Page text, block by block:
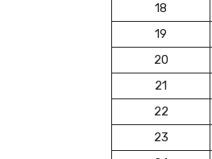
18
19
20
21
22
23